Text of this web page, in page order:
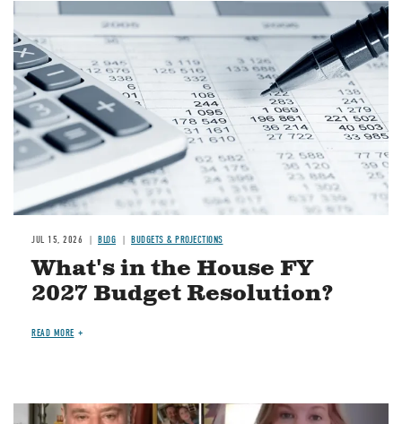
Image
JUL 15, 2026 BLOG BUDGETS & PROJECTIONS
What's in the House FY
2027 Budget Resolution?
READ MORE
Image